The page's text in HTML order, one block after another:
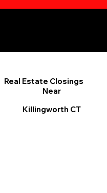
Real Estate Closings
Near
Killingworth CT